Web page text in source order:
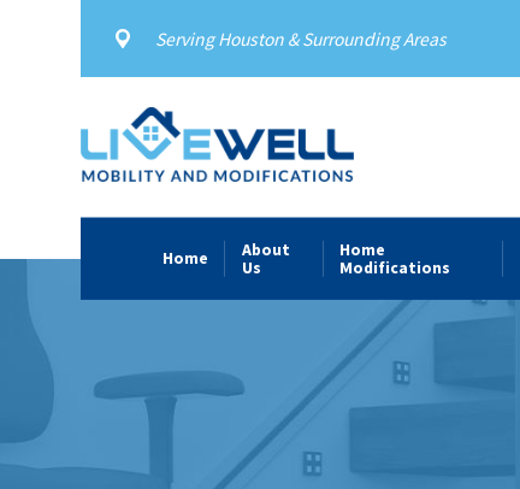
Serving Houston & Surrounding Areas
Home
About
Us
Home
Modifications